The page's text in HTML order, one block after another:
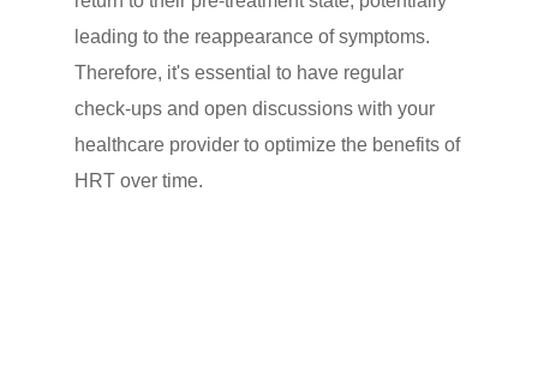
leading to the reappearance of symptoms.
Therefore, it's essential to have regular
check-ups and open discussions with your
healthcare provider to optimize the benefits of
HRT over time.